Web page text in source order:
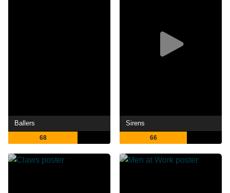
Ballers
68
Sirens
66